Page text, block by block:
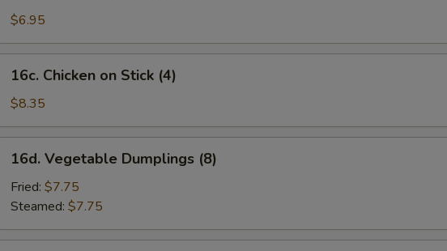
Sesame
$6.95
Chicken
16c. Chicken on Stick (4)
$8.35
Vegetable
Dumplings
(8)
16d. Vegetable Dumplings (8)
Fried: $7.75
Steamed: $7.75